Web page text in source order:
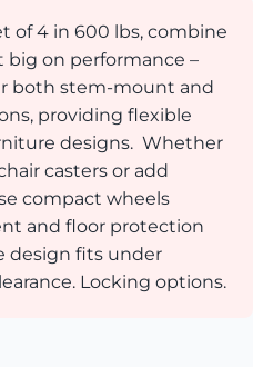
of 4 in 600 lbs, combine
big on performance –
both stem-mount and
providing flexible
designs. Whether
casters or add
compact wheels
and floor protection
design fits under
Locking options.